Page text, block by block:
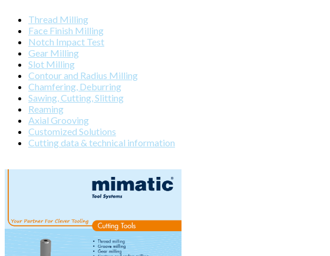
Thread Milling
Face Finish Milling
Notch Impact Test
Gear Milling
Slot Milling
Contour and Radius Milling
Chamfering, Deburring
Sawing, Cutting, Slitting
Reaming
Axial Grooving
Customized Solutions
Cutting data & technical information